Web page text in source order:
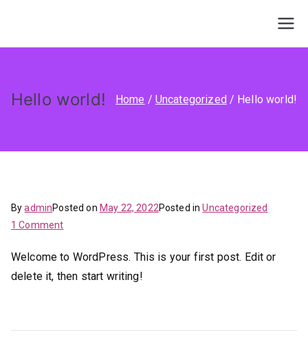
content
Service Guides
Hello world! Home Uncategorized Hello world!
ByadminPosted on May 22, 2022Posted inUncategorized
1 Commenton
world!
Welcome to WordPress. This is your first post. Edit or
delete it, then start writing!